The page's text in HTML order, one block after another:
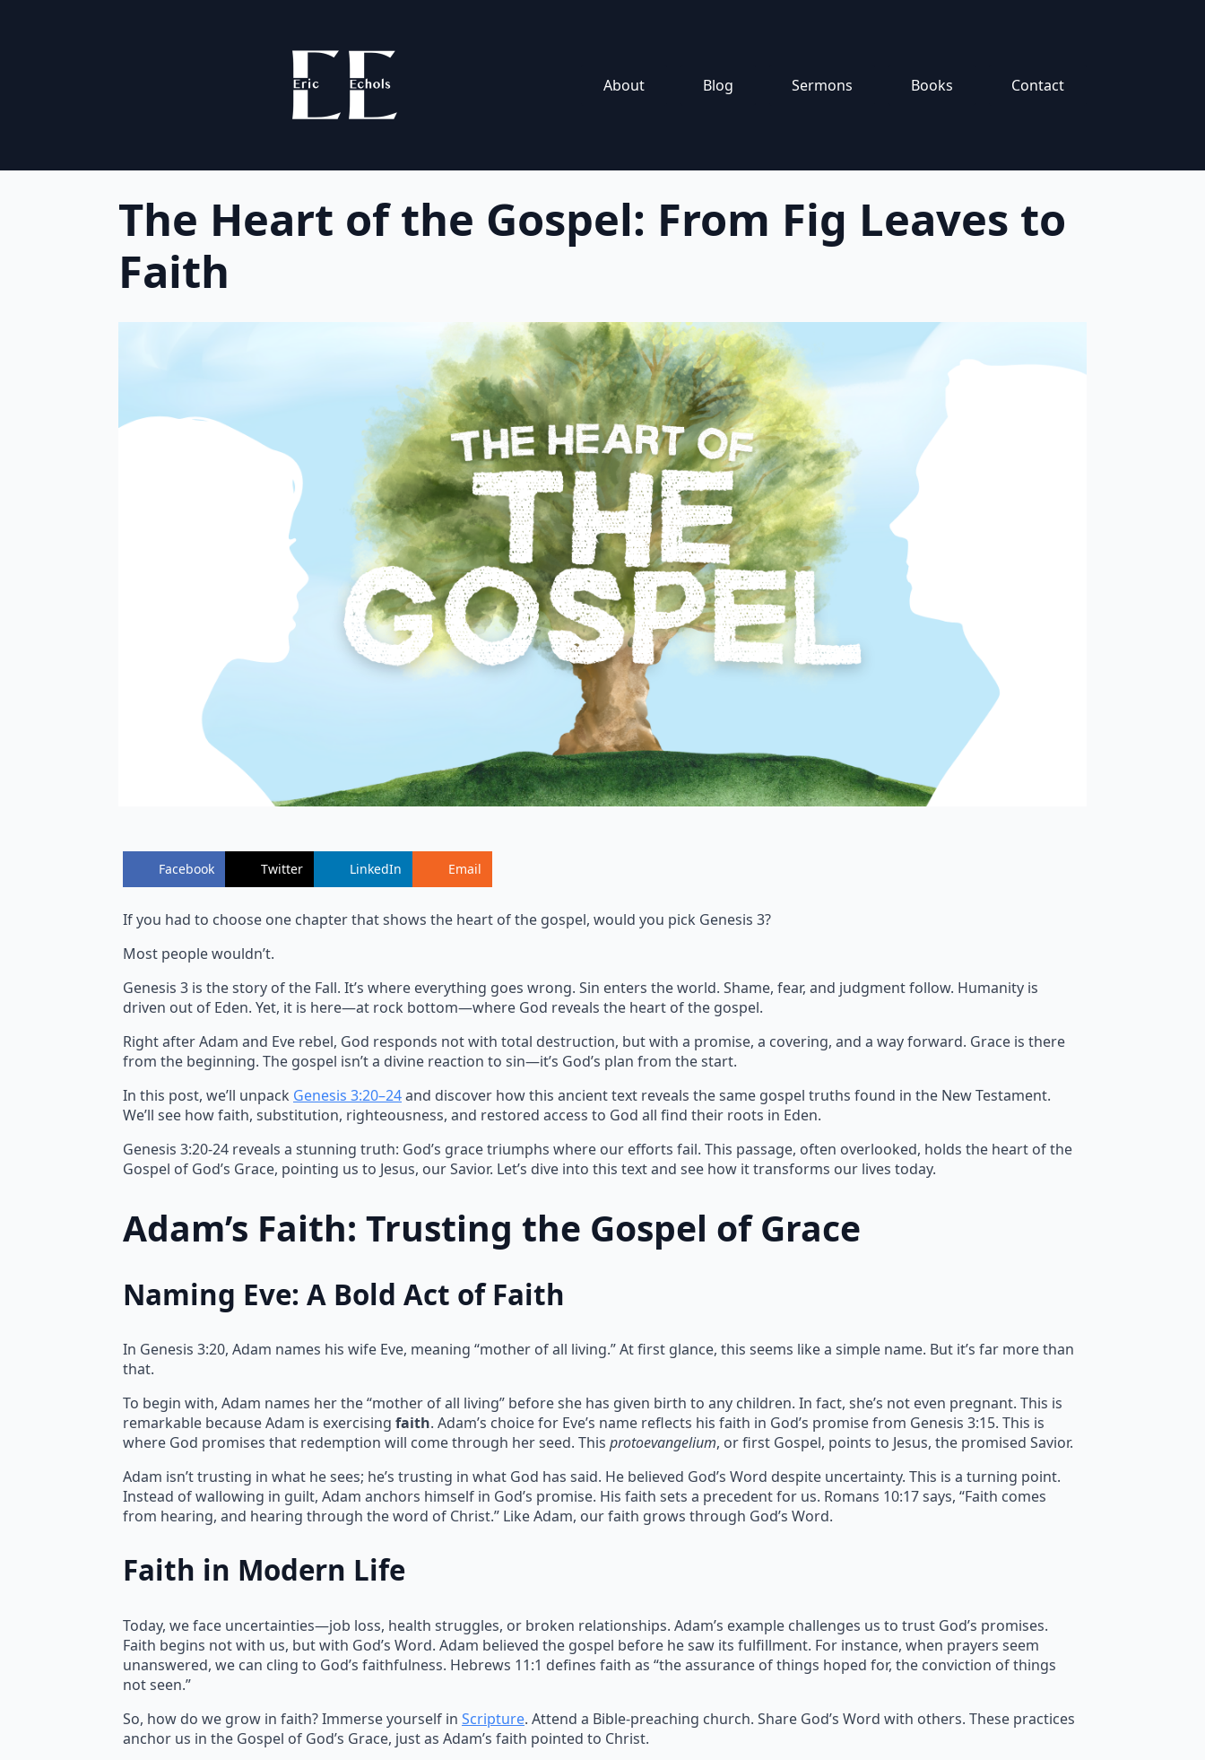
About Blog Sermons Books Contact
The Heart of the Gospel: From Fig Leaves to
Faith
Facebook Twitter LinkedIn Email
If you had to choose one chapter that shows the heart of the gospel, would you pick Genesis 3?
Most people wouldn’t.
Genesis 3 is the story of the Fall. It’s where everything goes wrong. Sin enters the world. Shame, fear, and judgment follow. Humanity is
driven out of Eden. Yet, it is here—at rock bottom—where God reveals the heart of the gospel.
Right after Adam and Eve rebel, God responds not with total destruction, but with a promise, a covering, and a way forward. Grace is there
from the beginning. The gospel isn’t a divine reaction to sin—it’s God’s plan from the start.
In this post, we’ll unpack Genesis 3:20–24and discover how this ancient text reveals the same gospel truths found in the New Testament.
We’ll see how faith, substitution, righteousness, and restored access to God all find their roots in Eden.
Genesis 3:20-24 reveals a stunning truth: God’s grace triumphs where our efforts fail. This passage, often overlooked, holds the heart of the
Gospel of God’s Grace, pointing us to Jesus, our Savior. Let’s dive into this text and see how it transforms our lives today.
Adam’s Faith: Trusting the Gospel of Grace
Naming Eve: A Bold Act of Faith
In Genesis 3:20, Adam names his wife Eve, meaning “mother of all living.” At first glance, this seems like a simple name. But it’s far more than
that.
To begin with, Adam names her the “mother of all living” before she has given birth to any children. In fact, she’s not even pregnant. This is
remarkable because Adam is exercising faith. Adam’s choice for Eve’s name reflects his faith in God’s promise from Genesis 3:15. This is
where God promises that redemption will come through her seed. This protoevangelium, or first Gospel, points to Jesus, the promised Savior.
Adam isn’t trusting in what he sees; he’s trusting in what God has said. He believed God’s Word despite uncertainty. This is a turning point.
Instead of wallowing in guilt, Adam anchors himself in God’s promise. His faith sets a precedent for us. Romans 10:17 says, “Faith comes
from hearing, and hearing through the word of Christ.” Like Adam, our faith grows through God’s Word.
Faith in Modern Life
Today, we face uncertainties—job loss, health struggles, or broken relationships. Adam’s example challenges us to trust God’s promises.
Faith begins not with us, but with God’s Word. Adam believed the gospel before he saw its fulfillment. For instance, when prayers seem
unanswered, we can cling to God’s faithfulness. Hebrews 11:1 defines faith as “the assurance of things hoped for, the conviction of things
not seen.”
So, how do we grow in faith? Immerse yourself in Scripture. Attend a Bible-preaching church. Share God’s Word with others. These practices
anchor us in the Gospel of God’s Grace, just as Adam’s faith pointed to Christ.